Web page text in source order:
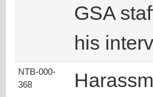
GSA
his
NTB-000-
368